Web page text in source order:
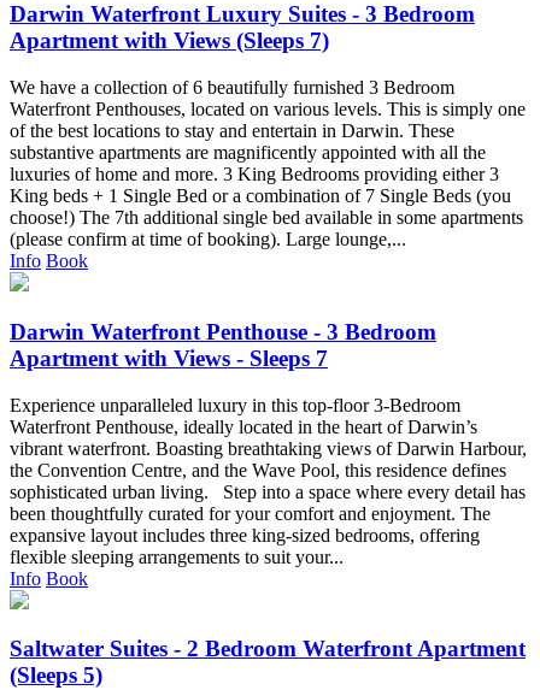
Darwin Waterfront Luxury Suites - 3 Bedroom
Apartment with Views (Sleeps 7)
We have a collection of 6 beautifully furnished 3 Bedroom
Waterfront Penthouses, located on various levels. This is simply one
of the best locations to stay and entertain in Darwin. These
substantive apartments are magnificently appointed with all the
luxuries of home and more. 3 King Bedrooms providing either 3
King beds + 1 Single Bed or a combination of 7 Single Beds (you
choose!) The 7th additional single bed available in some apartments
(please confirm at time of booking). Large lounge,...
Info Book
Darwin Waterfront Penthouse - 3 Bedroom
Apartment with Views - Sleeps 7
Experience unparalleled luxury in this top-floor 3-Bedroom
Waterfront Penthouse, ideally located in the heart of Darwin’s
vibrant waterfront. Boasting breathtaking views of Darwin Harbour,
the Convention Centre, and the Wave Pool, this residence defines
sophisticated urban living. Step into a space where every detail has
been thoughtfully curated for your comfort and enjoyment. The
expansive layout includes three king-sized bedrooms, offering
flexible sleeping arrangements to suit your...
Info Book
Saltwater Suites - 2 Bedroom Waterfront Apartment
(Sleeps 5)